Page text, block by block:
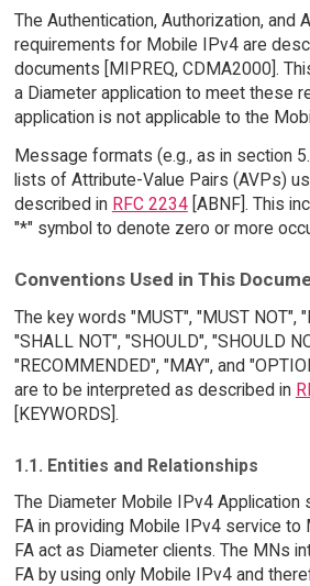
The Authentication, Authorization, and
requirements for Mobile IPv4 are
documents [MIPREQ, CDMA2000].
a Diameter application to meet these
application is not applicable to the
Message formats (e.g., as in section
lists of Attribute-Value Pairs (AVPs)
described in RFC 2234[ABNF]. This
"*" symbol to denote zero or more
Conventions Used in This
The key words "MUST", "MUST NOT",
"SHALL NOT", "SHOULD", "SHOULD
"RECOMMENDED", "MAY", and
are to be interpreted as described in
[KEYWORDS].
1.1. Entities and Relationships
The Diameter Mobile IPv4 Application
FA in providing Mobile IPv4 service to
FA act as Diameter clients. The MNs
FA by using only Mobile IPv4 and